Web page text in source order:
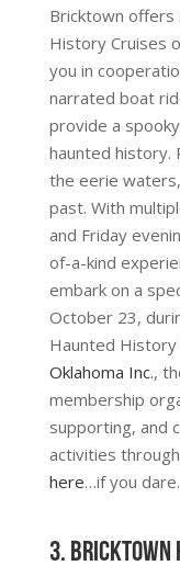
Bricktown offers
History Cruises
you in
narrated boat
provide a
haunted history.
the eerie
past. With
and Friday
of-a-kind
embark on a
October 23,
Haunted
Oklahoma Inc.,
membership
supporting, and
activities
here…if you dare.
3. Bricktown